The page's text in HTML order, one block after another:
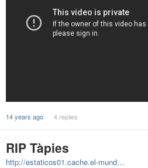
14 years ago 4 replies
RIP Tàpies
http://estaticos01.cache.el-mund…